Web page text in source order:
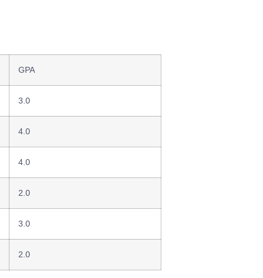
GPA
3.0
4.0
4.0
2.0
3.0
2.0